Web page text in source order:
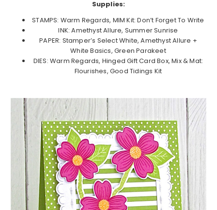
Supplies:
STAMPS: Warm Regards, MIM Kit: Don’t Forget To Write
INK: Amethyst Allure, Summer Sunrise
PAPER: Stamper’s Select White, Amethyst Allure +
White Basics, Green Parakeet
DIES: Warm Regards, Hinged Gift Card Box, Mix & Mat:
Flourishes, Good Tidings Kit